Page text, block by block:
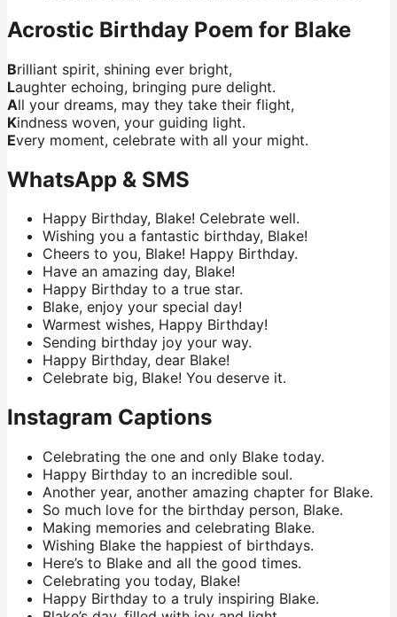
Acrostic Birthday Poem for Blake
Brilliant spirit, shining ever bright,
Laughter echoing, bringing pure delight.
All your dreams, may they take their flight,
Kindness woven, your guiding light.
Every moment, celebrate with all your might.
WhatsApp & SMS
Happy Birthday, Blake! Celebrate well.
Wishing you a fantastic birthday, Blake!
Cheers to you, Blake! Happy Birthday.
Have an amazing day, Blake!
Happy Birthday to a true star.
Blake, enjoy your special day!
Warmest wishes, Happy Birthday!
Sending birthday joy your way.
Happy Birthday, dear Blake!
Celebrate big, Blake! You deserve it.
Instagram Captions
Celebrating the one and only Blake today.
Happy Birthday to an incredible soul.
Another year, another amazing chapter for Blake.
So much love for the birthday person, Blake.
Making memories and celebrating Blake.
Wishing Blake the happiest of birthdays.
Here’s to Blake and all the good times.
Celebrating you today, Blake!
Happy Birthday to a truly inspiring Blake.